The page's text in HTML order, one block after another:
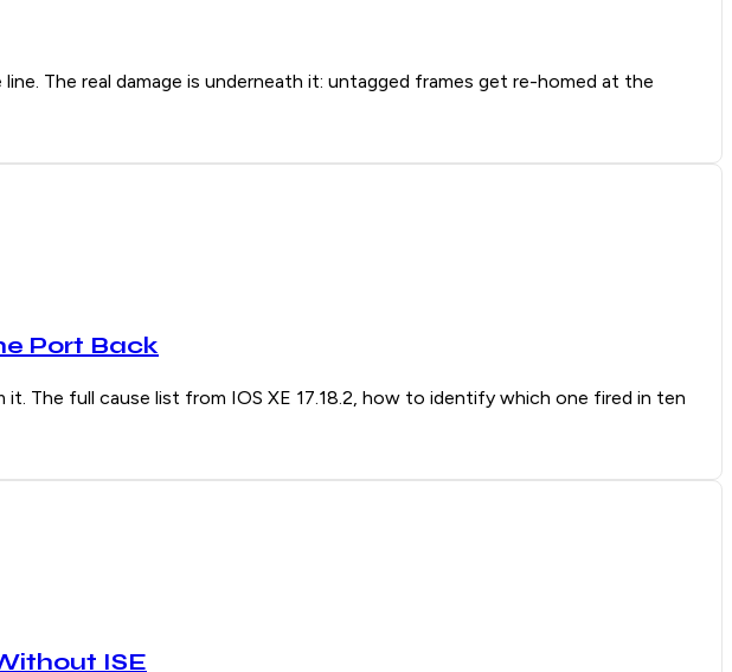
The real damage is underneath it: untagged frames get re-homed at the
Port Back
The full cause list from IOS XE 17.18.2, how to identify which one fired in ten
ISE